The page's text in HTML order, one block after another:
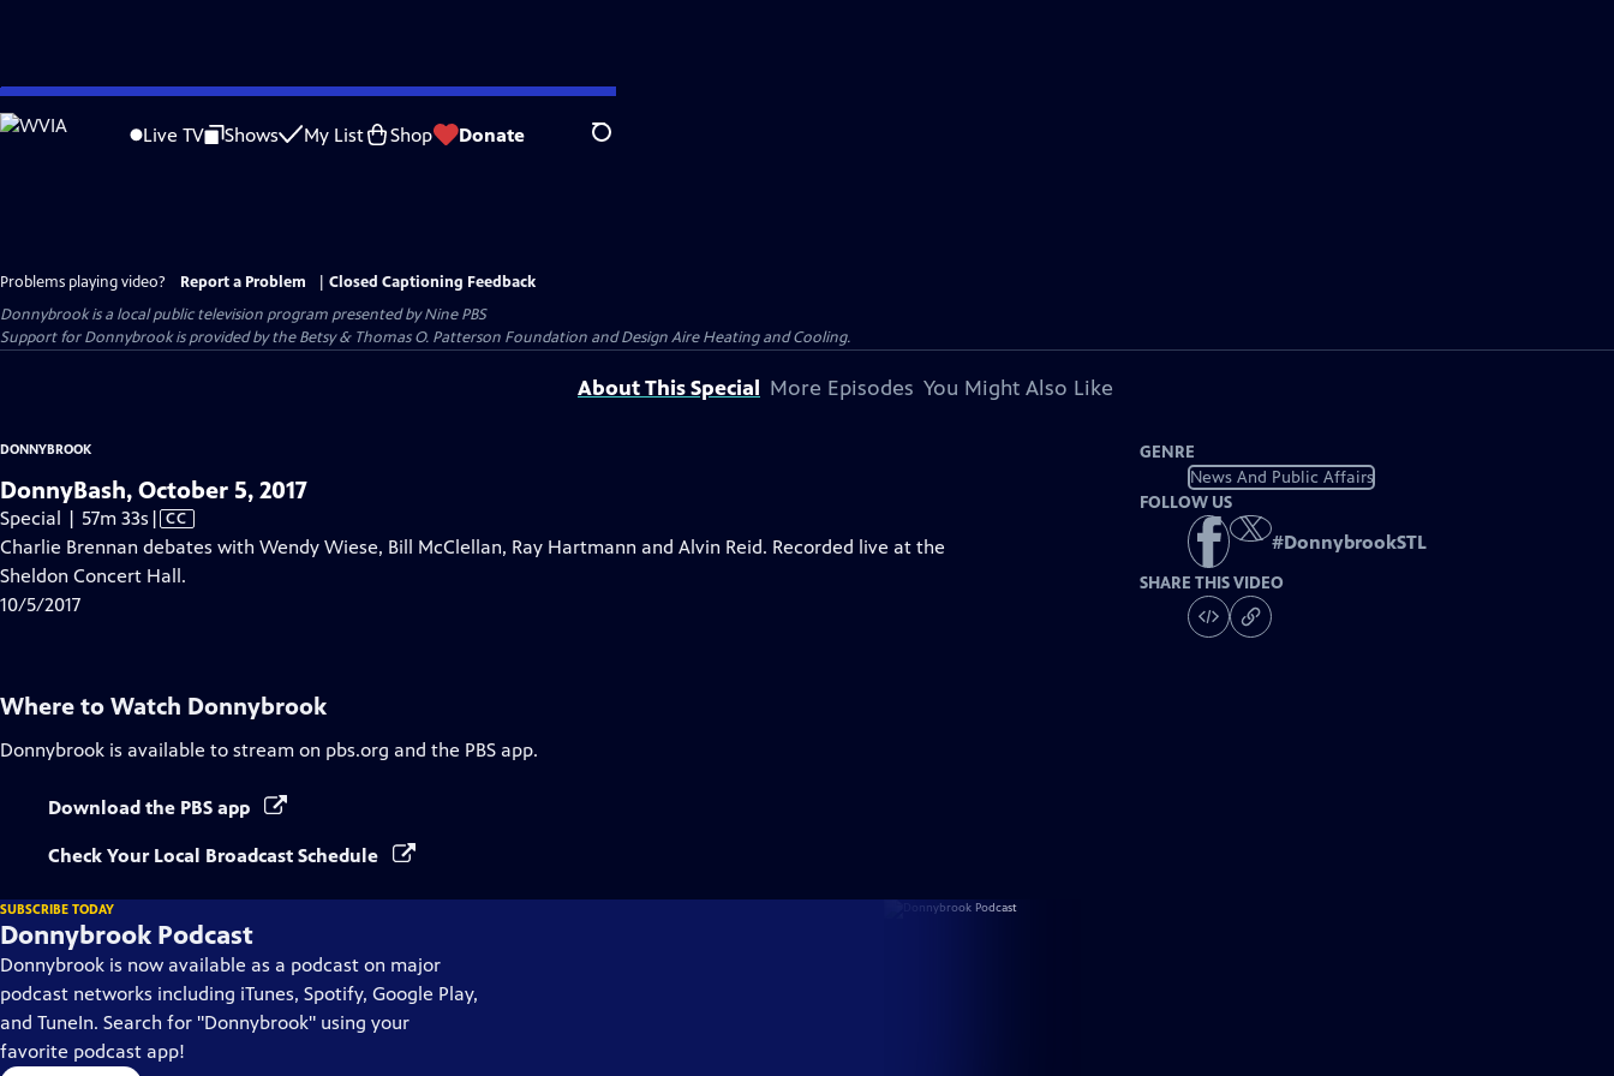
Skip
to
Live TV Shows My List Shop Donate Search
Problems playing video? Report a Problem
Closed Captioning Feedback
Donnybrookis a local public television program presented byNine PBS
Support for Donnybrook is provided by the Betsy & Thomas O. Patterson Foundation and Design Aire Heating and Cooling.
About This Special More Episodes You Might Also Like
DONNYBROOK
DonnyBash, October 5, 2017
Special | 57m 33s Video
has
Closed
| CC
Charlie Brennan debates with Wendy Wiese, Bill McClellan, Ray Hartmann and Alvin Reid. Recorded live at the
Sheldon Concert Hall.
10/5/2017
GENRE
News And Public Affairs
FOLLOW US
#DonnybrookSTL
SHARE THIS VIDEO
Where to Watch Donnybrook
Donnybrook is available to stream on pbs.org and the PBS app.
Download the PBS app
Check Your Local Broadcast Schedule
SUBSCRIBE TODAY
Donnybrook Podcast
Donnybrook is now available as a podcast on major
podcast networks including iTunes, Spotify, Google Play,
and TuneIn. Search for "Donnybrook" using your
favorite podcast app!